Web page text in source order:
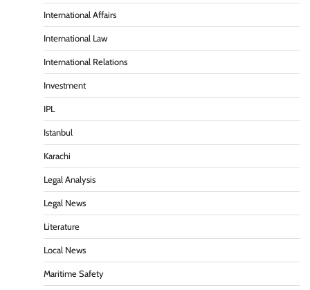
International Affairs
International Law
International Relations
Investment
IPL
Istanbul
Karachi
Legal Analysis
Legal News
Literature
Local News
Maritime Safety